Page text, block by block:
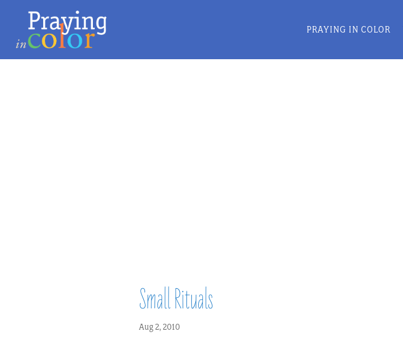
PRAYING IN COLOR
Small Rituals
Aug 2, 2010